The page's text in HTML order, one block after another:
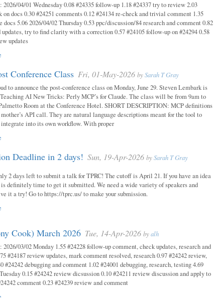
2026/04/01 Wednesday 0.08 #24335 follow-up 1.18 #24337 try to review 2.03
on docs 0.30 #24251 comments 0.12 #24134 re-check and trivial comment 1.35
docs 5.06 2026/04/02 Thursday 0.53 ppc/discussion/84 research and comment 0.82
updates, try to find clarity with a correction 0.57 #24105 follow-up on #24294 0.58
updates
Conference Class Fri, 01-May-2026 bySarah T Gray
to announce the post-conference class on Monday, June 29. Steven Lembark is
AI New Tricks: Perly MCP’s for Claude. The class will be from 9am to
Room at the Conference Hotel. SHORT DESCRIPTION: MCP definitions
mother’s API call. They are natural language descriptions meant for the tool to
integrate into its own workflow. With proper
Deadline in 2 days! Sun, 19-Apr-2026 bySarah T Gray
2 days left to submit a talk for TPRC! The cutoff is April 21. If you have an idea
definitely time to get it submitted. We need a wide variety of speakers and
it a try! Go to https://tprc.us/ to make your submission.
Cook) March 2026 Tue, 14-Apr-2026 byalh
2026/03/02 Monday 1.55 #24228 follow-up comment, check updates, research and
#24187 review updates, mark comment resolved, research 0.97 #24242 review,
#24242 debugging and comment 1.02 #24001 debugging, research, testing 4.69
0.15 #24242 review dicsussion 0.10 #24211 review discussion and apply to
comment 0.23 #24239 review and comment